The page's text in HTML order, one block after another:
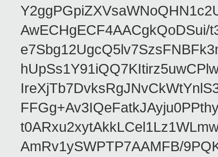
AwECHgECF4AACgkQoDSui/
AmRv1ySWPTP7AAMFB/